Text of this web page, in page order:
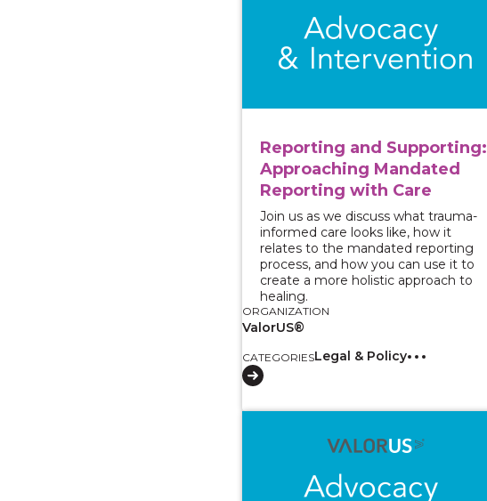
Reporting and Supporting:
Approaching Mandated
Reporting with Care
Join us as we discuss what trauma-
informed care looks like, how it
relates to the mandated reporting
process, and how you can use it to
create a more holistic approach to
healing.
ORGANIZATION
ValorUS®
CATEGORIESLegal & Policy